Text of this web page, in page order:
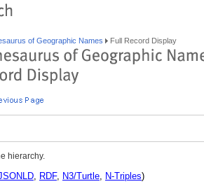
of Geographic Names Full Record Display
hierarchy.
, RDF, N3/Turtle, N-Triples)